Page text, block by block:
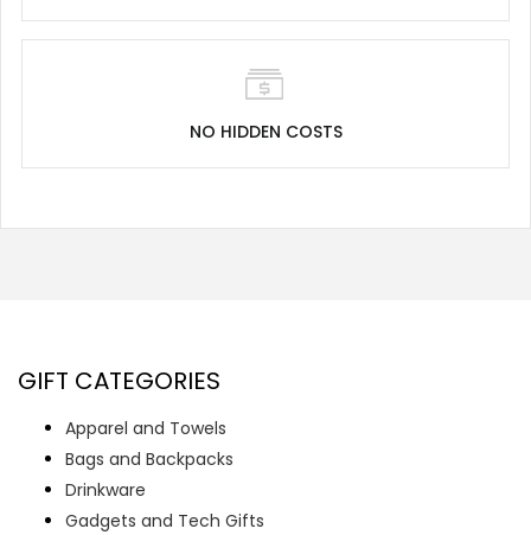
NO HIDDEN COSTS
GIFT CATEGORIES
Apparel and Towels
Bags and Backpacks
Drinkware
Gadgets and Tech Gifts